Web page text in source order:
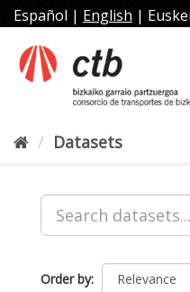
Skip
to
content
Español | English |
Datasets
Order by